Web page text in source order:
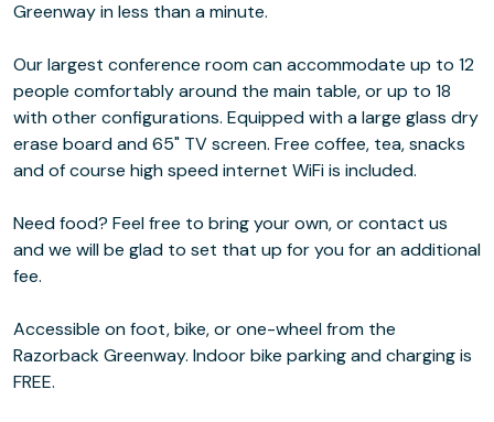
Greenway in less than a minute.
Our largest conference room can accommodate up to 12
people comfortably around the main table, or up to 18
with other configurations. Equipped with a large glass dry
erase board and 65" TV screen. Free coffee, tea, snacks
and of course high speed internet WiFi is included.
Need food? Feel free to bring your own, or contact us
and we will be glad to set that up for you for an additional
fee.
Accessible on foot, bike, or one-wheel from the
Razorback Greenway. Indoor bike parking and charging is
FREE.